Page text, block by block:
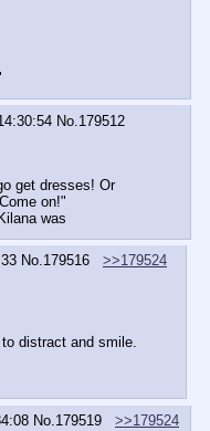
No. 179512
get dresses! Or
on!"
was
No.179516
>>179524
distract and smile.
No.179519
>>179524